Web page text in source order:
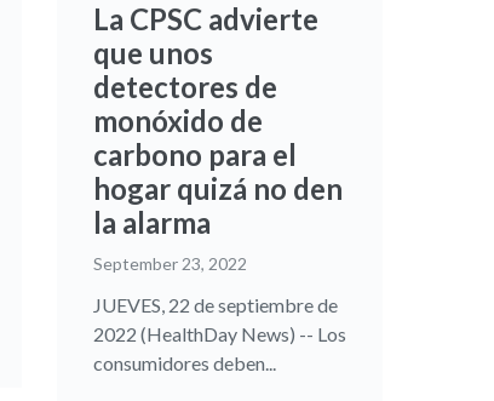
La CPSC advierte
que unos
detectores de
monóxido de
carbono para el
hogar quizá no den
la alarma
September 23, 2022
JUEVES, 22 de septiembre de
2022 (HealthDay News) -- Los
consumidores deben...